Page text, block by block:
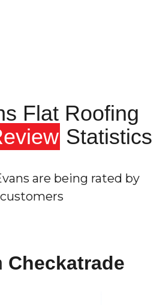
Flat Roofing
Statistics
are being rated by
customers
Checkatrade